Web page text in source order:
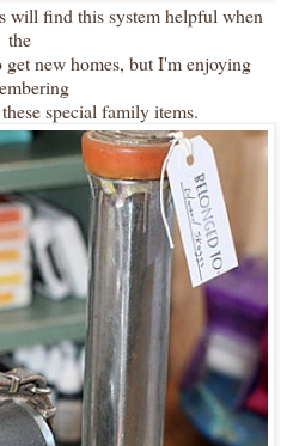
will find this system helpful when
the
new homes, but I'm enjoying
special family items.